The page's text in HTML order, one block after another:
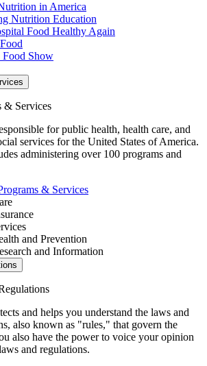
in America
Nutrition Education
Food Healthy Again
Food Show
& Services
for public health, health care, and
services for the United States of America.
administering over 100 programs and
& Services
and Prevention
and Information
and helps you understand the laws and
also known as "rules," that govern the
also have the power to voice your opinion
and regulations.